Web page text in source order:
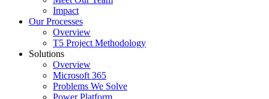
Impact
Our Processes
Overview
T5 Project Methodology
Solutions
Overview
Microsoft 365
Problems We Solve